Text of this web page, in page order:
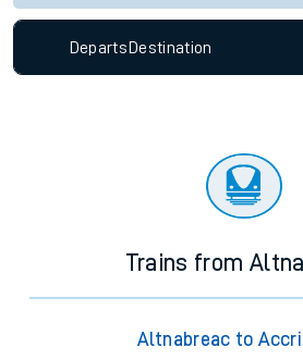
Departs Destination
Trains from
Altnabreac to